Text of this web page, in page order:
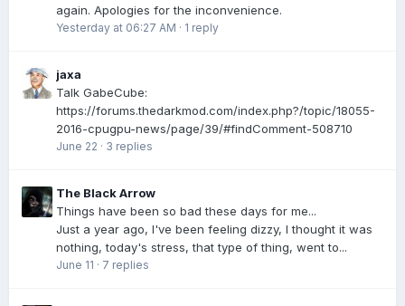
again. Apologies for the inconvenience.
Yesterday at 06:27 AM · 1 reply
jaxa
Talk GabeCube:
https://forums.thedarkmod.com/index.php?/topic/18055-
2016-cpugpu-news/page/39/#findComment-508710
June 22 · 3 replies
The Black Arrow
Things have been so bad these days for me...
Just a year ago, I've been feeling dizzy, I thought it was
nothing, today's stress, that type of thing, went to...
June 11 · 7 replies